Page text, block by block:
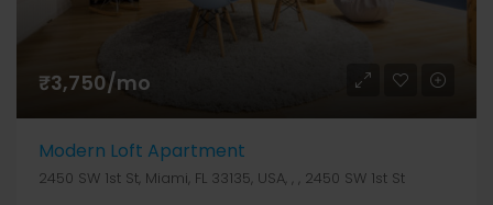
₹3,750/mo
Modern Loft Apartment
2450 SW 1st St, Miami, FL 33135, USA, , , 2450 SW 1st St